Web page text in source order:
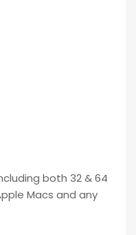
both 32 & 64
Macs and any